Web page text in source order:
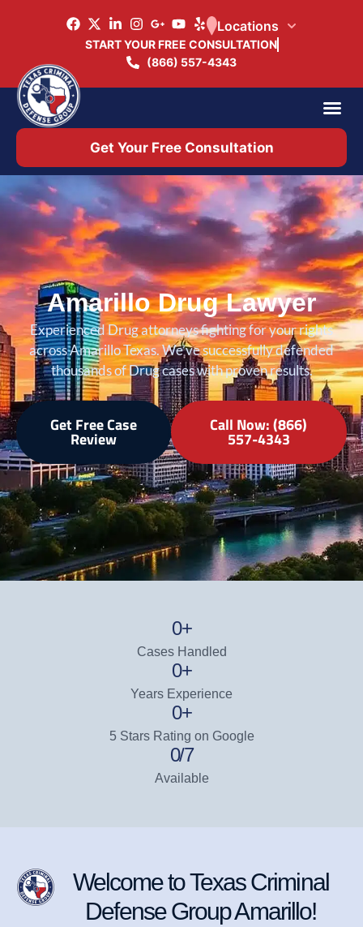
START YOUR FREE CONSULTATION
(866) 557-4343
Locations
Get Your Free Consultation
Amarillo Drug Lawyer
Experienced Drug attorneys fighting for your rights
across Amarillo Texas. We’ve successfully defended
thousands of Drug cases with proven results.
Get Free Case
Review
Call Now: (866)
557-4343
Cases Handled
0+
Years Experience
0+
5 Stars Rating on Google
0+
Available
0/7
Welcome to Texas Criminal
Defense Group Amarillo!